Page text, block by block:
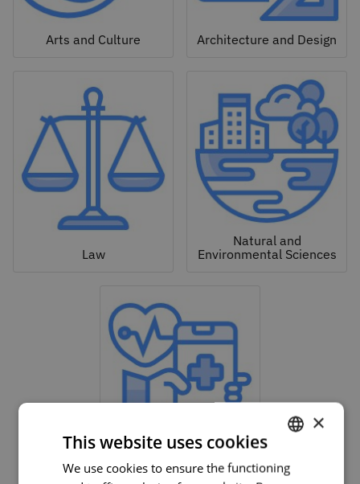
Arts and Culture Architecture and Design
Law
Natural and
Environmental Sciences
PORTUGUESE
×
This website uses cookies
We use cookies to ensure the functioning